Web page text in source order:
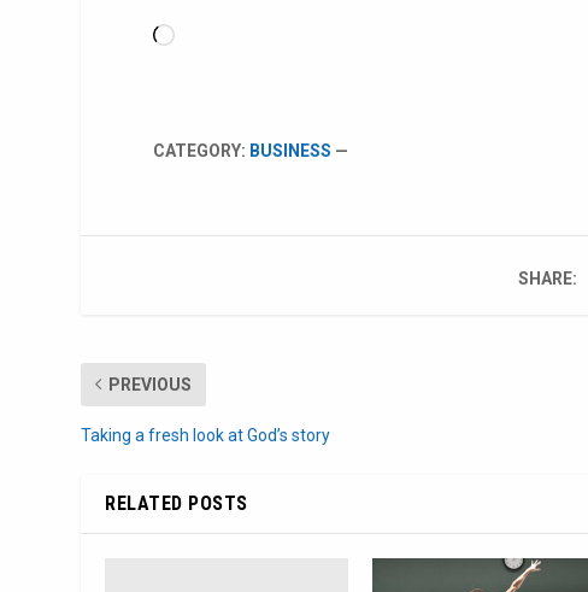
Loading…
CATEGORY: BUSINESS —
SHARE:
PREVIOUS
Taking a fresh look at God’s story
RELATED POSTS